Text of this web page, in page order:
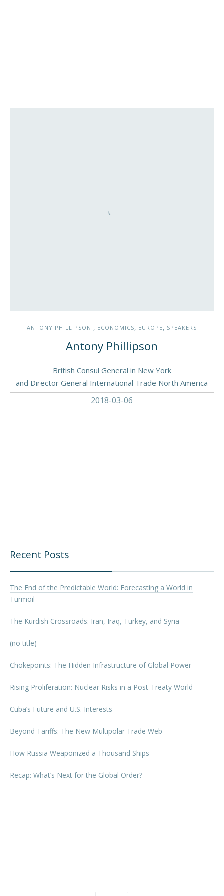
ANTONY PHILLIPSON , ECONOMICS, EUROPE, SPEAKERS
Antony Phillipson
British Consul General in New York
and Director General International Trade North America
2018-03-06
Recent Posts
The End of the Predictable World: Forecasting a World in
Turmoil
The Kurdish Crossroads: Iran, Iraq, Turkey, and Syria
(no title)
Chokepoints: The Hidden Infrastructure of Global Power
Rising Proliferation: Nuclear Risks in a Post-Treaty World
Cuba’s Future and U.S. Interests
Beyond Tariffs: The New Multipolar Trade Web
How Russia Weaponized a Thousand Ships
Recap: What’s Next for the Global Order?